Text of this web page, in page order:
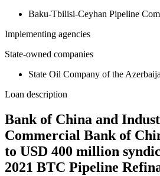
Baku-Tbilisi-Ceyhan Pipeline
Implementing agencies
State-owned companies
State Oil Company of the
Loan description
Bank of China and
Commercial Bank of
to USD 400 million
2021 BTC Pipeline